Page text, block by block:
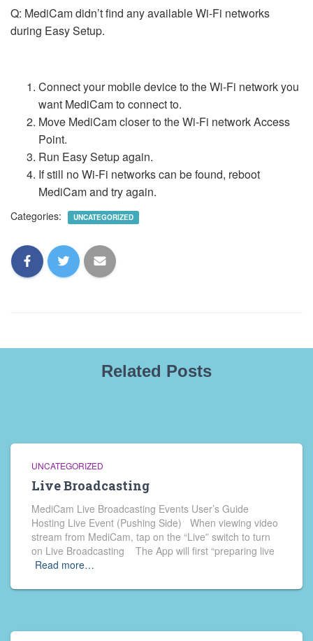
Q: MediCam didn’t find any available Wi-Fi networks
during Easy Setup.
Connect your mobile device to the Wi-Fi network you
want MediCam to connect to.
Move MediCam closer to the Wi-Fi network Access
Point.
Run Easy Setup again.
If still no Wi-Fi networks can be found, reboot
MediCam and try again.
Categories: UNCATEGORIZED
Related Posts
UNCATEGORIZED
Live Broadcasting
MediCam Live Broadcasting Events User’s Guide
Hosting Live Event (Pushing Side) When viewing video
stream from MediCam, tap on the “Live” switch to turn
on Live Broadcasting The App will first “preparing live
Read more…